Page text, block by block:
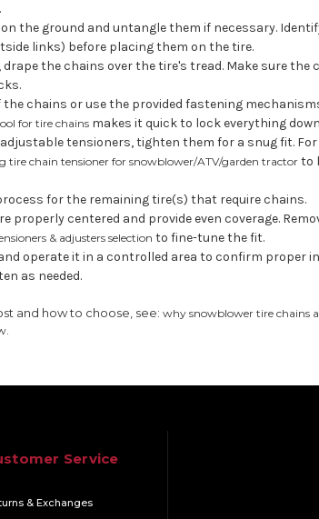
the ground and untangle them if necessary.
links) before placing them on the tire.
the chains over the tire's tread. Make sure the
chains or use the provided fastening
for tire chains makes it quick to lock everything
tensioners, tighten them for a snug fit.
tire chain tensioner for snowblower/ATV/garden tractor to
for the remaining tire(s) that require chains.
properly centered and provide even coverage.
& adjusters selection to fine-tune the fit.
operate it in a controlled area to confirm proper
as needed.
and how to choose, see:why snowblower tire chains
Service
& Exchanges